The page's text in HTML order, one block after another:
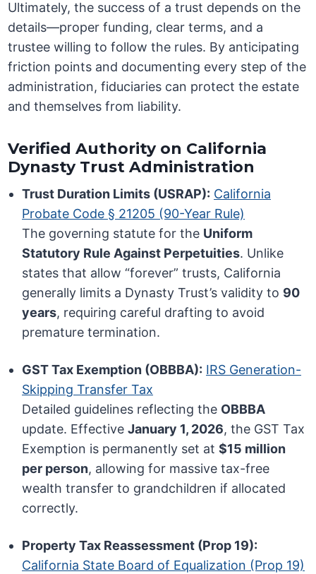
Ultimately, the success of a trust depends on the
details—proper funding, clear terms, and a
trustee willing to follow the rules. By anticipating
friction points and documenting every step of the
administration, fiduciaries can protect the estate
and themselves from liability.
Verified Authority on California
Dynasty Trust Administration
Trust Duration Limits (USRAP): California
Probate Code § 21205 (90-Year Rule)
The governing statute for the Uniform
Statutory Rule Against Perpetuities. Unlike
states that allow “forever” trusts, California
generally limits a Dynasty Trust’s validity to 90
years, requiring careful drafting to avoid
premature termination.
GST Tax Exemption (OBBBA): IRS Generation-
Skipping Transfer Tax
Detailed guidelines reflecting the OBBBA
update. EffectiveJanuary 1, 2026, the GST Tax
Exemption is permanently set at$15 million
per person, allowing for massive tax-free
wealth transfer to grandchildren if allocated
correctly.
Property Tax Reassessment (Prop 19):
California State Board of Equalization (Prop 19)